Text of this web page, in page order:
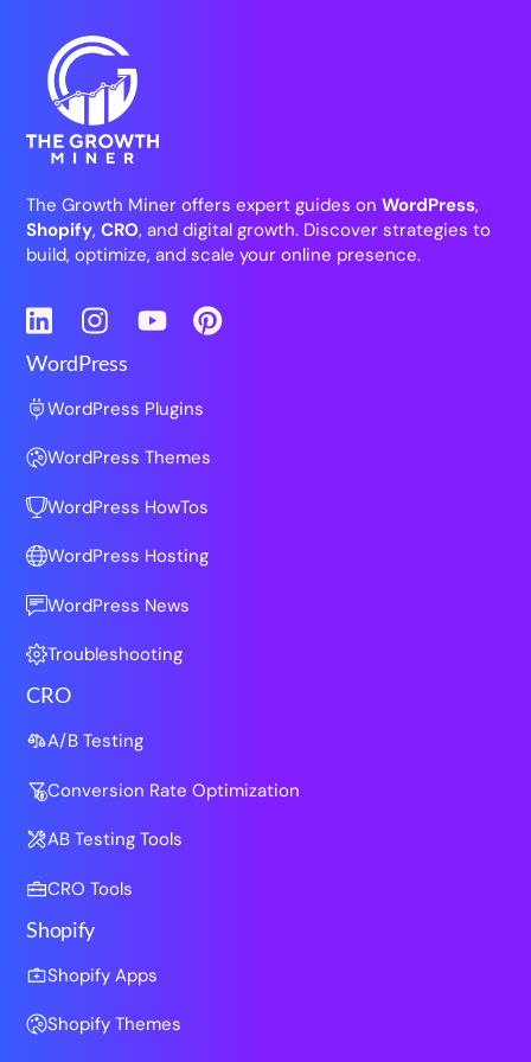
The Growth Miner offers expert guides onWordPress,
Shopify,CRO, and digital growth. Discover strategies to
build, optimize, and scale your online presence.
LinkedInInstagramYouTubePinterest
WordPress
WordPress Plugins
WordPress Themes
WordPress HowTos
WordPress Hosting
WordPress News
Troubleshooting
CRO
A/B Testing
Conversion Rate Optimization
AB Testing Tools
CRO Tools
Shopify
Shopify Apps
Shopify Themes